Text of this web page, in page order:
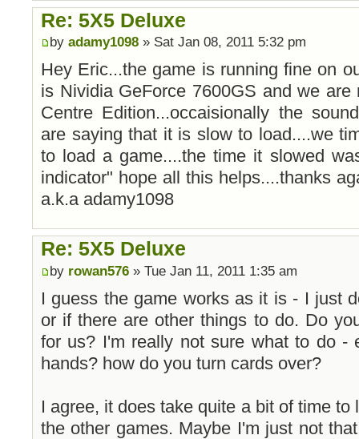
Re: 5X5 Deluxe
by adamy1098 » Sat Jan 08, 2011 5:32 pm
Hey Eric...the game is running fine on
is Nividia GeForce 7600GS and we
Centre Edition...occaisionally the
are saying that it is slow to load....we
to load a game....the time it slowed
indicator" hope all this helps....thanks
a.k.a adamy1098
Re: 5X5 Deluxe
by rowan576 » Tue Jan 11, 2011 1:35 am
I guess the game works as it is - I just
or if there are other things to do. Do
for us? I'm really not sure what to do -
hands? how do you turn cards over?
I agree, it does take quite a bit of time
the other games. Maybe I'm just not